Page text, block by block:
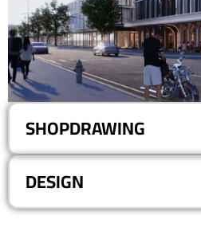
SHOPDRAWING
DESIGN